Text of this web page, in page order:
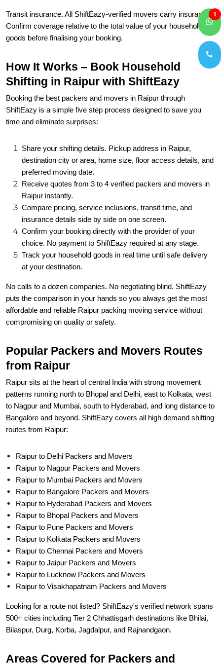
Transit insurance. All ShiftEazy-verified movers carry insurance.
Confirm coverage relative to the total value of your household
goods before finalising your booking.
How It Works – Book Household
Shifting in Raipur with ShiftEazy
Booking the best packers and movers in Raipur through
ShiftEazy is a simple five step process designed to save you
time and eliminate surprises:
Share your shifting details. Pickup address in Raipur,
destination city or area, home size, floor access details, and
preferred moving date.
Receive quotes from 3 to 4 verified packers and movers in
Raipur instantly.
Compare pricing, service inclusions, transit time, and
insurance details side by side on one screen.
Confirm your booking directly with the provider of your
choice. No payment to ShiftEazy required at any stage.
Track your household goods in real time until safe delivery
at your destination.
No calls to a dozen companies. No negotiating blind. ShiftEazy
puts the comparison in your hands so you always get the most
affordable and reliable Raipur packing moving service without
compromising on quality or safety.
Popular Packers and Movers Routes
from Raipur
Raipur sits at the heart of central India with strong movement
patterns running north to Bhopal and Delhi, east to Kolkata, west
to Nagpur and Mumbai, south to Hyderabad, and long distance to
Bangalore and beyond. ShiftEazy covers all high demand shifting
routes from Raipur:
Raipur to Delhi Packers and Movers
Raipur to Nagpur Packers and Movers
Raipur to Mumbai Packers and Movers
Raipur to Bangalore Packers and Movers
Raipur to Hyderabad Packers and Movers
Raipur to Bhopal Packers and Movers
Raipur to Pune Packers and Movers
Raipur to Kolkata Packers and Movers
Raipur to Chennai Packers and Movers
Raipur to Jaipur Packers and Movers
Raipur to Lucknow Packers and Movers
Raipur to Visakhapatnam Packers and Movers
Looking for a route not listed? ShiftEazy's verified network spans
500+ cities including Tier 2 Chhattisgarh destinations like Bhilai,
Bilaspur, Durg, Korba, Jagdalpur, and Rajnandgaon.
Areas Covered for Packers and
1